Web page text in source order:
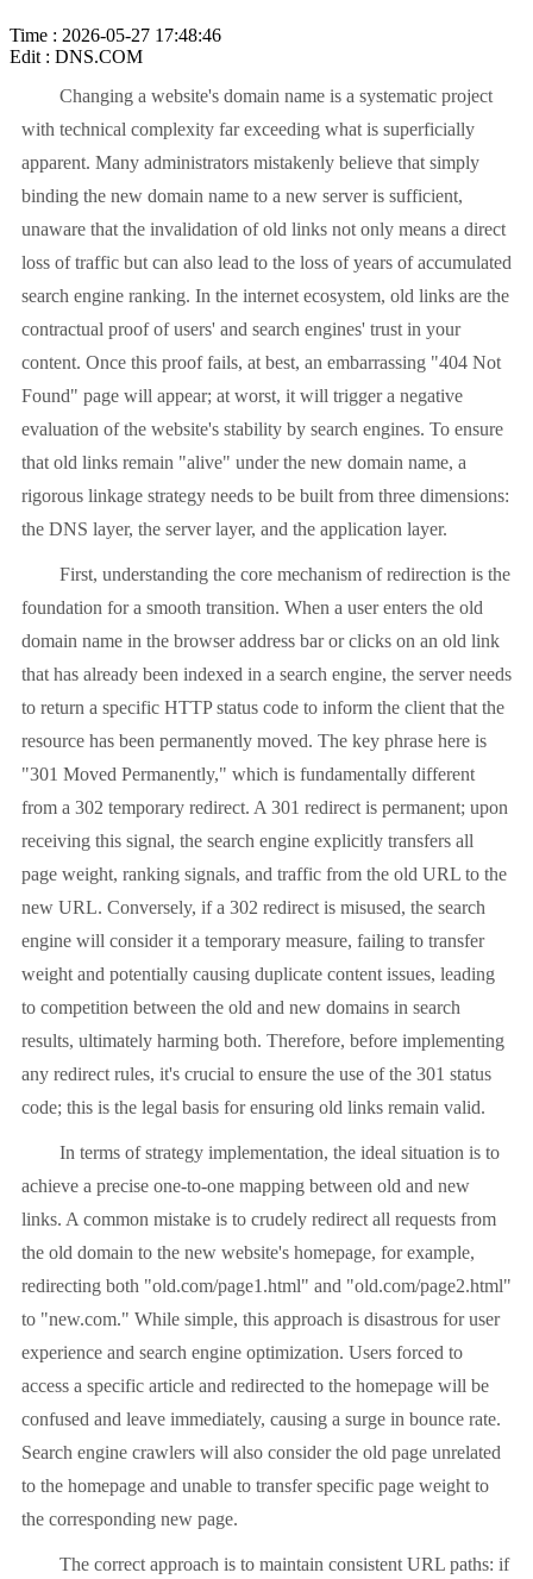
Time : 2026-05-27 17:48:46
Edit : DNS.COM
Changing a website's domain name is a systematic project
with technical complexity far exceeding what is superficially
apparent. Many administrators mistakenly believe that simply
binding the new domain name to a new server is sufficient,
unaware that the invalidation of old links not only means a direct
loss of traffic but can also lead to the loss of years of accumulated
search engine ranking. In the internet ecosystem, old links are the
contractual proof of users' and search engines' trust in your
content. Once this proof fails, at best, an embarrassing "404 Not
Found" page will appear; at worst, it will trigger a negative
evaluation of the website's stability by search engines. To ensure
that old links remain "alive" under the new domain name, a
rigorous linkage strategy needs to be built from three dimensions:
the DNS layer, the server layer, and the application layer.
First, understanding the core mechanism of redirection is the
foundation for a smooth transition. When a user enters the old
domain name in the browser address bar or clicks on an old link
that has already been indexed in a search engine, the server needs
to return a specific HTTP status code to inform the client that the
resource has been permanently moved. The key phrase here is
"301 Moved Permanently," which is fundamentally different
from a 302 temporary redirect. A 301 redirect is permanent; upon
receiving this signal, the search engine explicitly transfers all
page weight, ranking signals, and traffic from the old URL to the
new URL. Conversely, if a 302 redirect is misused, the search
engine will consider it a temporary measure, failing to transfer
weight and potentially causing duplicate content issues, leading
to competition between the old and new domains in search
results, ultimately harming both. Therefore, before implementing
any redirect rules, it's crucial to ensure the use of the 301 status
code; this is the legal basis for ensuring old links remain valid.
In terms of strategy implementation, the ideal situation is to
achieve a precise one-to-one mapping between old and new
links. A common mistake is to crudely redirect all requests from
the old domain to the new website's homepage, for example,
redirecting both "old.com/page1.html" and "old.com/page2.html"
to "new.com." While simple, this approach is disastrous for user
experience and search engine optimization. Users forced to
access a specific article and redirected to the homepage will be
confused and leave immediately, causing a surge in bounce rate.
Search engine crawlers will also consider the old page unrelated
to the homepage and unable to transfer specific page weight to
the corresponding new page.
The correct approach is to maintain consistent URL paths: if